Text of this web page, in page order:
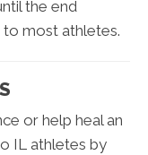
the end
most athletes.
or help heal an
IL athletes by